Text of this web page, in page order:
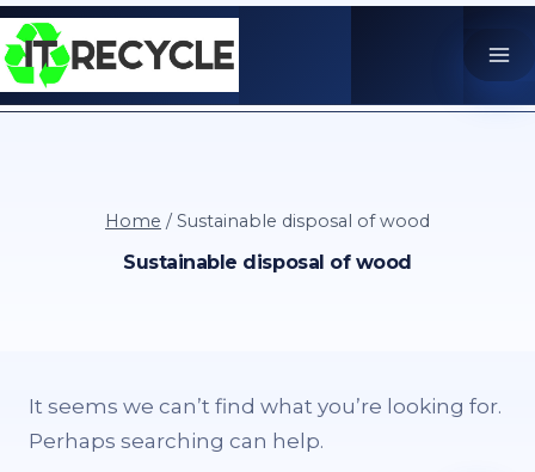
Skip
to
content
Home / Sustainable disposal of wood
Sustainable disposal of wood
It seems we can’t find what you’re looking for.
Perhaps searching can help.